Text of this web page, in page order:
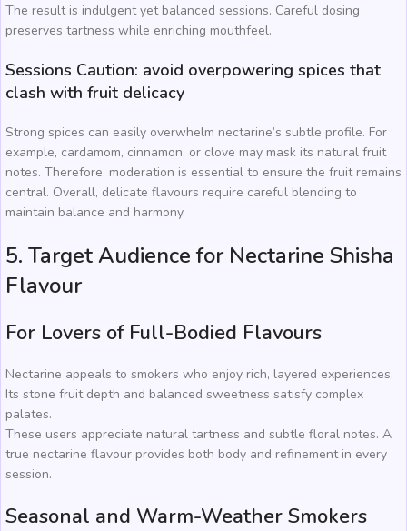
The result is indulgent yet balanced sessions. Careful dosing
preserves tartness while enriching mouthfeel.
Sessions Caution: avoid overpowering spices that
clash with fruit delicacy
Strong spices can easily overwhelm nectarine’s subtle profile. For
example, cardamom, cinnamon, or clove may mask its natural fruit
notes. Therefore, moderation is essential to ensure the fruit remains
central. Overall, delicate flavours require careful blending to
maintain balance and harmony.
5. Target Audience for Nectarine Shisha
Flavour
For Lovers of Full-Bodied Flavours
Nectarine appeals to smokers who enjoy rich, layered experiences.
Its stone fruit depth and balanced sweetness satisfy complex
palates.
These users appreciate natural tartness and subtle floral notes. A
true nectarine flavour provides both body and refinement in every
session.
Seasonal and Warm-Weather Smokers